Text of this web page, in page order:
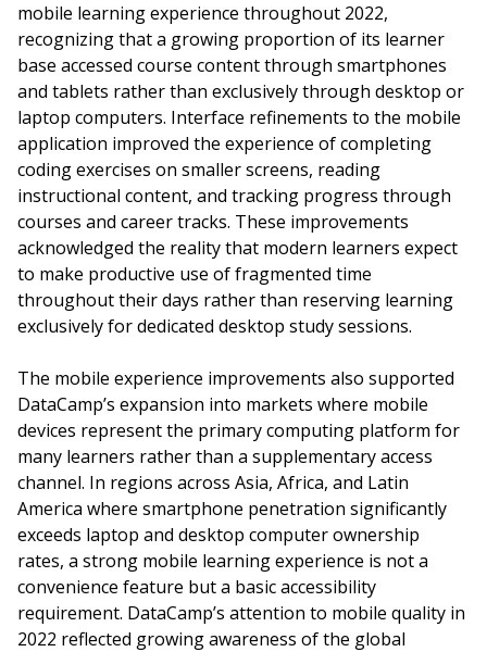
mobile learning experience throughout 2022,
recognizing that a growing proportion of its learner
base accessed course content through smartphones
and tablets rather than exclusively through desktop or
laptop computers. Interface refinements to the mobile
application improved the experience of completing
coding exercises on smaller screens, reading
instructional content, and tracking progress through
courses and career tracks. These improvements
acknowledged the reality that modern learners expect
to make productive use of fragmented time
throughout their days rather than reserving learning
exclusively for dedicated desktop study sessions.
The mobile experience improvements also supported
DataCamp’s expansion into markets where mobile
devices represent the primary computing platform for
many learners rather than a supplementary access
channel. In regions across Asia, Africa, and Latin
America where smartphone penetration significantly
exceeds laptop and desktop computer ownership
rates, a strong mobile learning experience is not a
convenience feature but a basic accessibility
requirement. DataCamp’s attention to mobile quality in
2022 reflected growing awareness of the global